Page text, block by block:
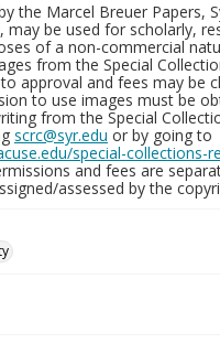
the Marcel Breuer Papers,
may be used for scholarly,
of a non-commercial
from the Special
approval and fees may be
to use images must be
from the Special
scrc@syr.edu or by going to
special-collections-
and fees are
assessed by the